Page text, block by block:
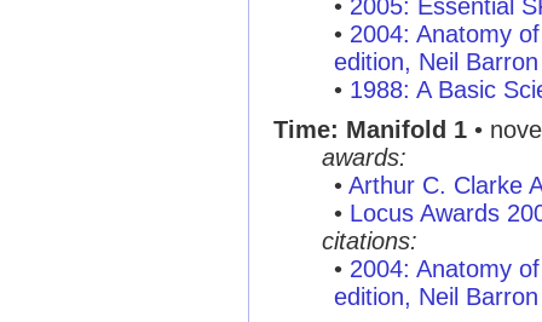
• 2005: Essential
• 2004: Anatomy
edition, Neil Barron
• 1988: A Basic
Time: Manifold 1 •
awards:
• Arthur C. Clarke
• Locus Awards
citations:
• 2004: Anatomy
edition, Neil Barron